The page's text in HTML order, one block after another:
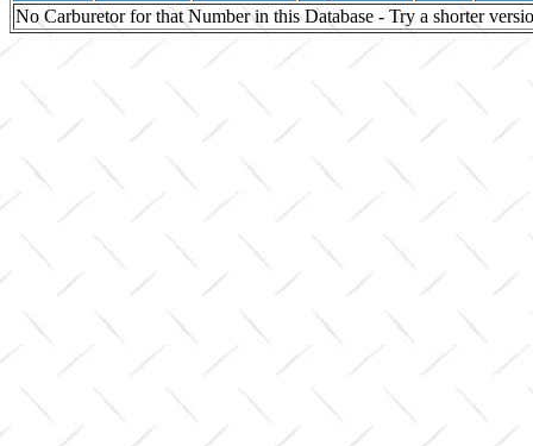
No Carburetor for that Number in this Database - Try a shorter